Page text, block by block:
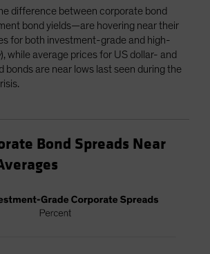
difference between corporate bond
bond yields—are hovering near their
for both investment-grade and high-
), while average prices for US dollar- and
bonds are near lows last seen during the
Bond Spreads Near